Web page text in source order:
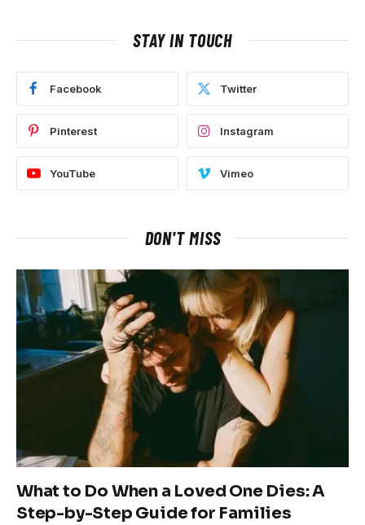
STAY IN TOUCH
Facebook Twitter
Pinterest Instagram
YouTube Vimeo
DON'T MISS
What to Do When a Loved One Dies: A
Step-by-Step Guide for Families